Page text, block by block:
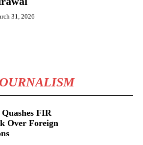
31, 2026
FIR
Over Foreign